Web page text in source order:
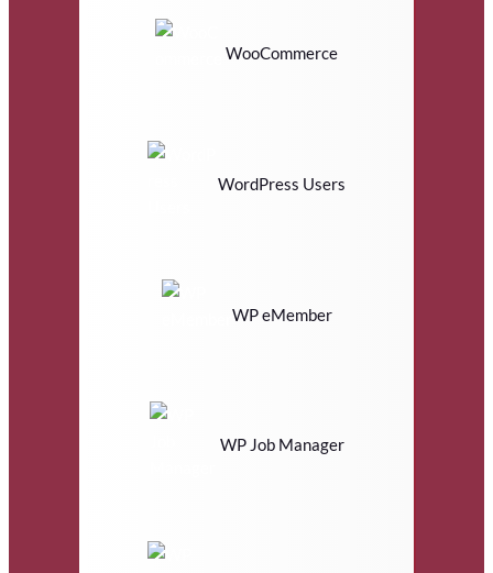
WooCommerce
WordPress Users
WP eMember
WP Job Manager